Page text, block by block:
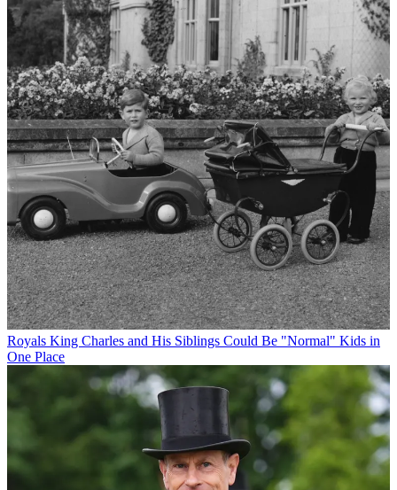
Royals King Charles and His Siblings Could Be "Normal" Kids in
One Place